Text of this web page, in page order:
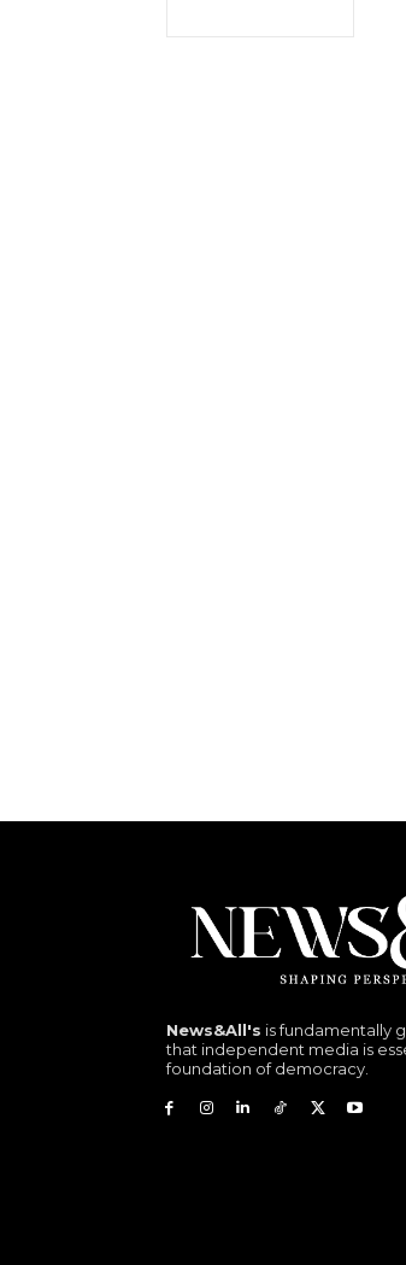
News&All's is fundamentally
that independent media is
foundation of democracy.